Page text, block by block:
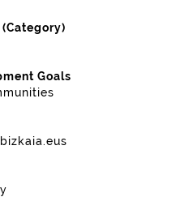
Goals